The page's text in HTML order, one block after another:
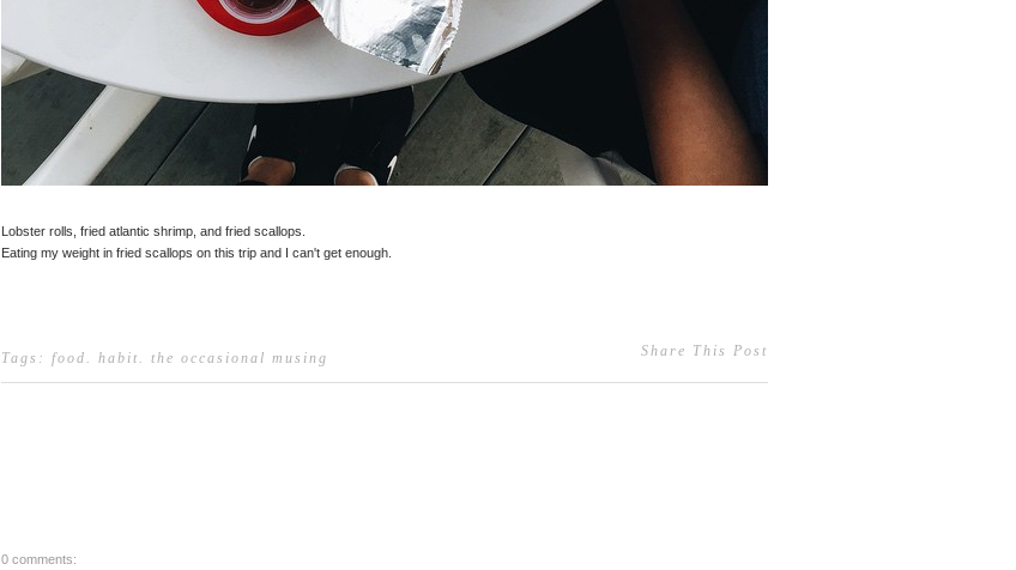
Lobster rolls, fried atlantic shrimp, and fried scallops.
Eating my weight in fried scallops on this trip and I can't get enough.
Share This Post
Tags: food. habit. the occasional musing
0 comments: